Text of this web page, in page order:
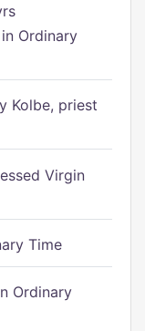
Ordinary
Kolbe, priest
Virgin
Time
Ordinary